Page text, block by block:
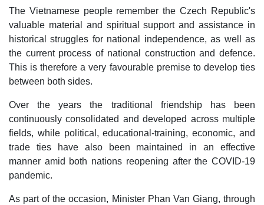
The Vietnamese people remember the Czech Republic's
valuable material and spiritual support and assistance in
historical struggles for national independence, as well as
the current process of national construction and defence.
This is therefore a very favourable premise to develop ties
between both sides.
Over the years the traditional friendship has been
continuously consolidated and developed across multiple
fields, while political, educational-training, economic, and
trade ties have also been maintained in an effective
manner amid both nations reopening after the COVID-19
pandemic.
As part of the occasion, Minister Phan Van Giang, through